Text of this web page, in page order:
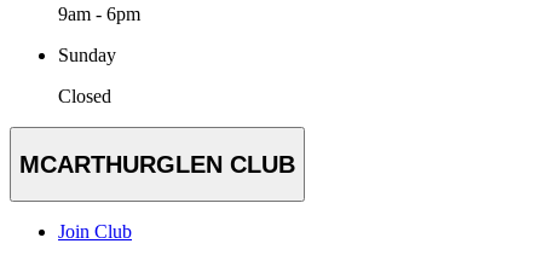
9am - 6pm
Sunday
Closed
MCARTHURGLEN CLUB
Join Club